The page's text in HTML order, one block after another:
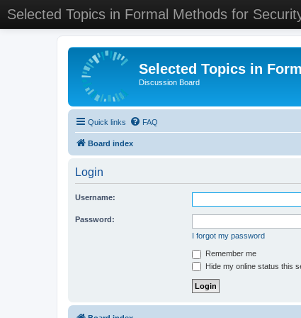
Selected Topics in Formal Methods for
Selected Topics in
Discussion Board
Quick links FAQ
Board index
Login
Username:
Password:
I forgot my password
Remember me
Hide my online status this